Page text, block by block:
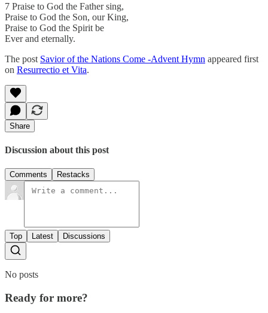
7 Praise to God the Father sing,
Praise to God the Son, our King,
Praise to God the Spirit be
Ever and eternally.
The post Savior of the Nations Come -Advent Hymn appeared first
on Resurrectio et Vita.
Share
Discussion about this post
Comments Restacks
Top Latest Discussions
No posts
Ready for more?